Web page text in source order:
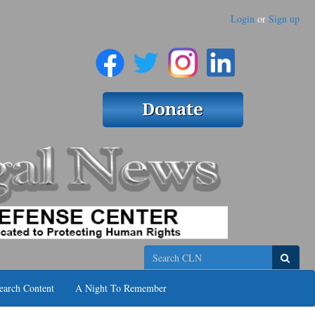
Login or Sign up
Search
Content A Night To Remember